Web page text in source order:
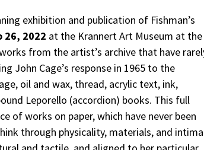
exhibition and publication of Fishman’s
26, 2022 at the Krannert Art Museum at the
from the artist’s archive that have
John Cage’s response in 1965 to the
oil and wax, thread, acrylic text, ink,
Leporello (accordion) books. This full
of works on paper, which have never been
through physicality, materials, and